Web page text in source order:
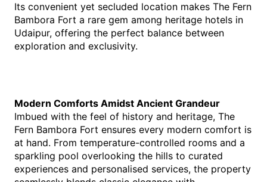
Its convenient yet secluded location makes The Fern
Bambora Fort a rare gem among heritage hotels in
Udaipur, offering the perfect balance between
exploration and exclusivity.
Modern Comforts Amidst Ancient Grandeur
Imbued with the feel of history and heritage, The
Fern Bambora Fort ensures every modern comfort is
at hand. From temperature-controlled rooms and a
sparkling pool overlooking the hills to curated
experiences and personalised services, the property